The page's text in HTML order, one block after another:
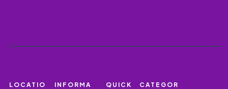
LOCATIO
INFORMA
QUICK
CATEGOR